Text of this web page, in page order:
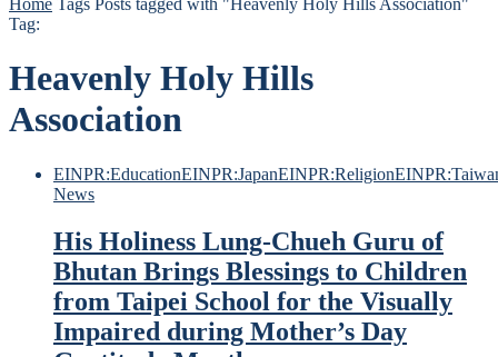
Home Tags Posts tagged with "Heavenly Holy Hills Association"
Tag:
Heavenly Holy Hills
Association
EINPR:EducationEINPR:JapanEINPR:Religion
News
His Holiness Lung-Chueh Guru of
Bhutan Brings Blessings to Children
from Taipei School for the Visually
Impaired during Mother’s Day